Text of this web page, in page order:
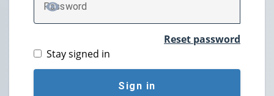
Password
TOGGLE PASSWORD
Reset password
Stay signed in
Sign in